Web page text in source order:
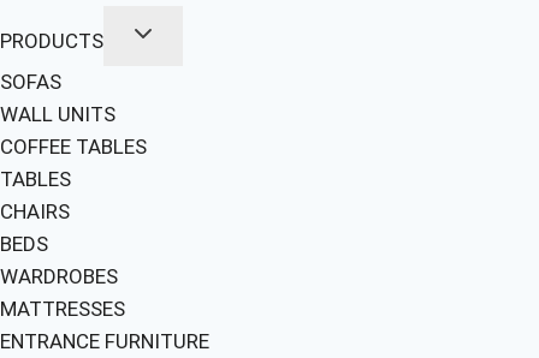
PRODUCTS
SOFAS
WALL UNITS
COFFEE TABLES
TABLES
CHAIRS
BEDS
WARDROBES
MATTRESSES
ENTRANCE FURNITURE